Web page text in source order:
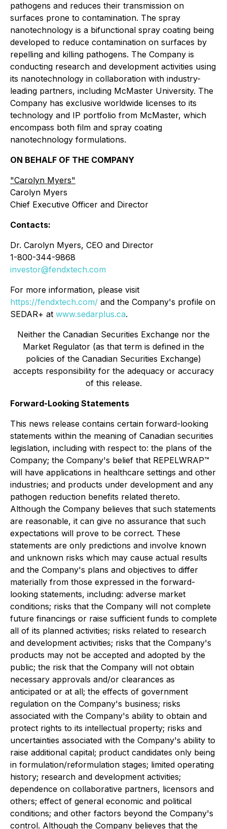
pathogens and reduces their transmission on
surfaces prone to contamination. The spray
nanotechnology is a bifunctional spray coating being
developed to reduce contamination on surfaces by
repelling and killing pathogens. The Company is
conducting research and development activities using
its nanotechnology in collaboration with industry-
leading partners, including McMaster University. The
Company has exclusive worldwide licenses to its
technology and IP portfolio from McMaster, which
encompass both film and spray coating
nanotechnology formulations.
ON BEHALF OF THE COMPANY
"Carolyn Myers"
Carolyn Myers
Chief Executive Officer and Director
Contacts:
Dr. Carolyn Myers, CEO and Director
1-800-344-9868
investor@fendxtech.com
For more information, please visit
https://fendxtech.com/ and the Company's profile on
SEDAR+ at www.sedarplus.ca.
Neither the Canadian Securities Exchange nor the
Market Regulator (as that term is defined in the
policies of the Canadian Securities Exchange)
accepts responsibility for the adequacy or accuracy
of this release.
Forward-Looking Statements
This news release contains certain forward-looking
statements within the meaning of Canadian securities
legislation, including with respect to: the plans of the
Company; the Company's belief that REPELWRAP™
will have applications in healthcare settings and other
industries; and products under development and any
pathogen reduction benefits related thereto.
Although the Company believes that such statements
are reasonable, it can give no assurance that such
expectations will prove to be correct. These
statements are only predictions and involve known
and unknown risks which may cause actual results
and the Company's plans and objectives to differ
materially from those expressed in the forward-
looking statements, including: adverse market
conditions; risks that the Company will not complete
future financings or raise sufficient funds to complete
all of its planned activities; risks related to research
and development activities; risks that the Company's
products may not be accepted and adopted by the
public; the risk that the Company will not obtain
necessary approvals and/or clearances as
anticipated or at all; the effects of government
regulation on the Company's business; risks
associated with the Company's ability to obtain and
protect rights to its intellectual property; risks and
uncertainties associated with the Company's ability to
raise additional capital; product candidates only being
in formulation/reformulation stages; limited operating
history; research and development activities;
dependence on collaborative partners, licensors and
others; effect of general economic and political
conditions; and other factors beyond the Company's
control. Although the Company believes that the